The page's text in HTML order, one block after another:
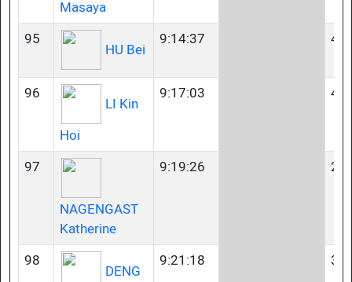
Masaya
95
HU Bei
9:14:37
96
LI Kin
Hoi
9:17:03
97
NAGENGAST
Katherine
9:19:26
98
DENG
9:21:18